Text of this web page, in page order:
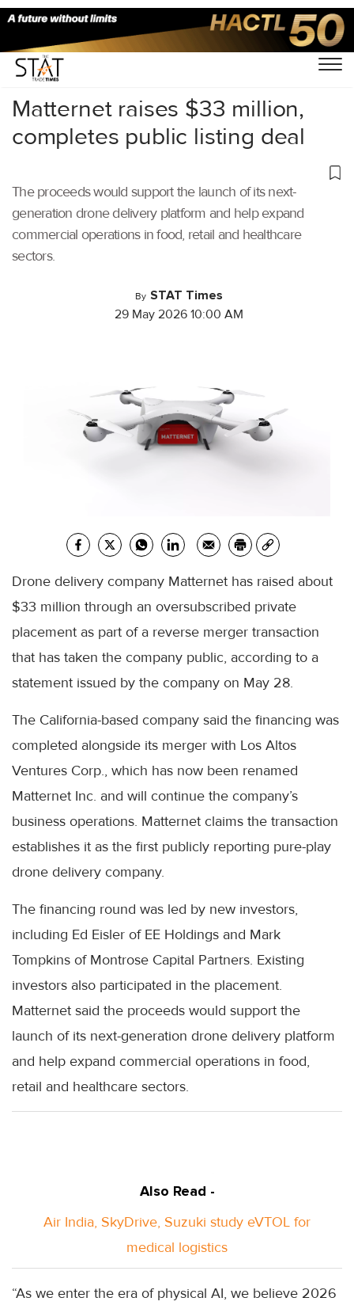
Home/Cargo Drones/
Matternet raises $33 million,
completes public listing deal
The proceeds would support the launch of its next-
generation drone delivery platform and help expand
commercial operations in food, retail and healthcare
sectors.
By STAT Times
29 May 2026 10:00 AM
Drone delivery company Matternet has raised about
$33 million through an oversubscribed private
placement as part of a reverse merger transaction
that has taken the company public, according to a
statement issued by the company on May 28.
The California-based company said the financing was
completed alongside its merger with Los Altos
Ventures Corp., which has now been renamed
Matternet Inc. and will continue the company’s
business operations. Matternet claims the transaction
establishes it as the first publicly reporting pure-play
drone delivery company.
The financing round was led by new investors,
including Ed Eisler of EE Holdings and Mark
Tompkins of Montrose Capital Partners. Existing
investors also participated in the placement.
Matternet said the proceeds would support the
launch of its next-generation drone delivery platform
and help expand commercial operations in food,
retail and healthcare sectors.
Also Read -
Air India, SkyDrive, Suzuki study eVTOL for
medical logistics
“As we enter the era of physical AI, we believe 2026